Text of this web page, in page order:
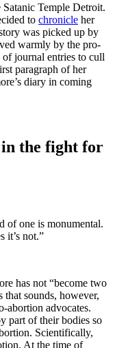
Temple Detroit.
to chronicle her
was picked up by
warmly by the pro-
journal entries to cull
paragraph of her
diary in coming
in the fight for
of one is monumental.
it’s not.”
has not “become two
that sounds, however,
abortion advocates.
part of their bodies so
Scientifically,
At the time of